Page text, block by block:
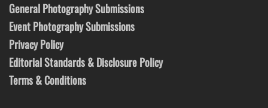
General Photography Submissions
Event Photography Submissions
Privacy Policy
Editorial Standards & Disclosure Policy
Terms & Conditions